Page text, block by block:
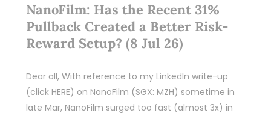
NanoFilm: Has the Recent 31%
Pullback Created a Better Risk-
Reward Setup? (8 Jul 26)
Dear all, With reference to my LinkedIn write-up
(click HERE) on NanoFilm (SGX: MZH) sometime in
late Mar, NanoFilm surged too fast (almost 3x) in